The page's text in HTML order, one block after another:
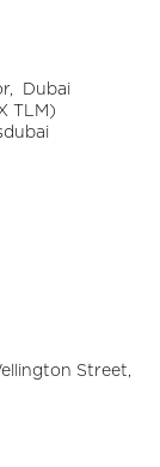
Dubai
TLM)
Street,